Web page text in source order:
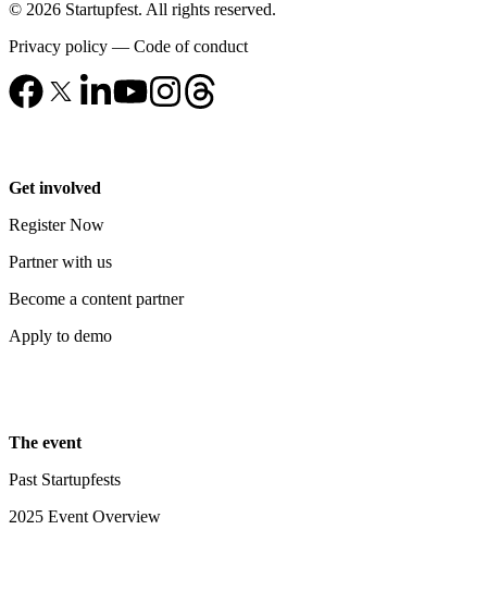
© 2026 Startupfest. All rights reserved.
Privacy policy — Code of conduct
Get involved
Register Now
Partner with us
Become a content partner
Apply to demo
The event
Past Startupfests
2025 Event Overview